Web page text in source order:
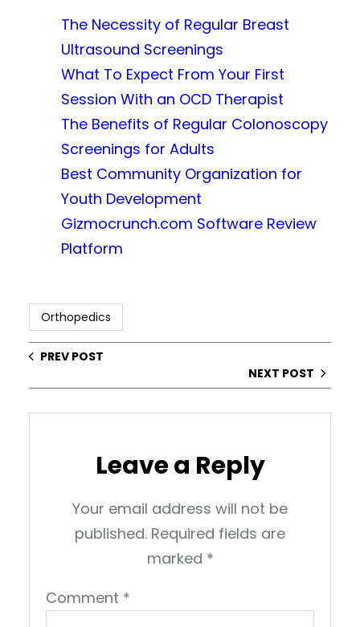
The Necessity of Regular Breast
Ultrasound Screenings
What To Expect From Your First
Session With an OCD Therapist
The Benefits of Regular Colonoscopy
Screenings for Adults
Best Community Organization for
Youth Development
Gizmocrunch.com Software Review
Platform
Orthopedics
PREV POST
NEXT POST
Leave a Reply
Your email address will not be
published. Required fields are
marked *
Comment *